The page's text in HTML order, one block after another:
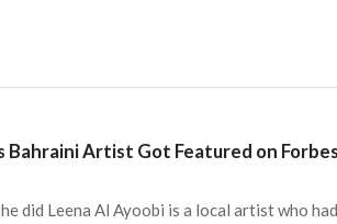
Bahraini Artist Got Featured on
did Leena Al Ayoobi is a local artist who